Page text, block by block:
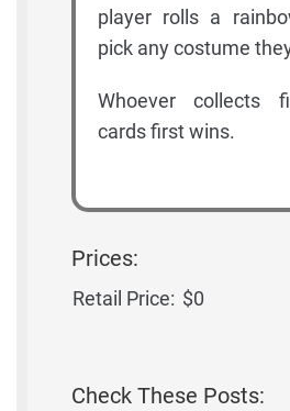
player rolls a
pick any costume
Whoever collects
cards first wins.
Prices:
Retail Price: $0
Check These Posts: